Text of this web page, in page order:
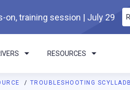
on, training session | July 29
RESOURCES
TROUBLESHOOTING SCYLLADB